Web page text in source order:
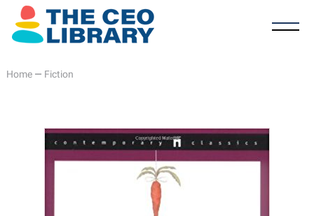
Home— Fiction